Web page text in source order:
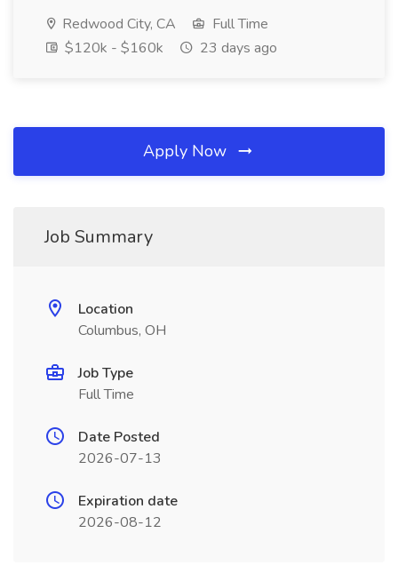
Redwood City, CA
Full Time
$120k - $160k
23 days ago
Apply Now
Job Summary
Location
Columbus, OH
Job Type
Full Time
Date Posted
2026-07-13
Expiration date
2026-08-12